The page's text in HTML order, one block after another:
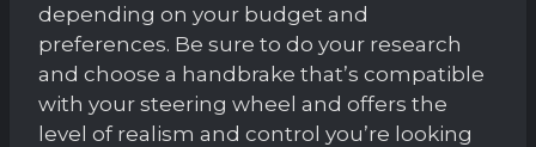
depending on your budget and
preferences. Be sure to do your research
and choose a handbrake that’s compatible
with your steering wheel and offers the
level of realism and control you’re looking